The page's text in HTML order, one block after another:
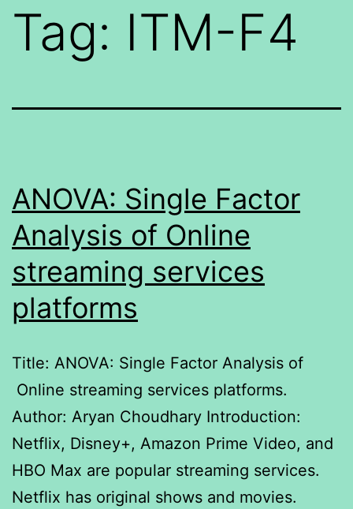
Tag: ITM-F4
ANOVA: Single Factor
Analysis of Online
streaming services
platforms
Title: ANOVA: Single Factor Analysis of
Online streaming services platforms.
Author: Aryan Choudhary Introduction:
Netflix, Disney+, Amazon Prime Video, and
HBO Max are popular streaming services.
Netflix has original shows and movies.